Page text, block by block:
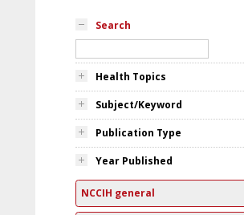
Search
Health Topics
Subject/Keyword
Publication Type
Year Published
NCCIH general